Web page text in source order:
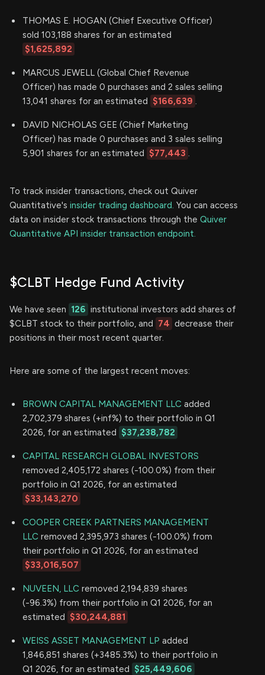
THOMAS E. HOGAN (Chief Executive Officer)
sold 103,188 shares for an estimated
$1,625,892
MARCUS JEWELL (Global Chief Revenue
Officer) has made 0 purchases and 2 sales selling
13,041 shares for an estimated $166,639 .
DAVID NICHOLAS GEE (Chief Marketing
Officer) has made 0 purchases and 3 sales selling
5,901 shares for an estimated $77,443 .
To track insider transactions, check out Quiver
Quantitative's insider trading dashboard. You can access
data on insider stock transactions through the Quiver
Quantitative API insider transaction endpoint.
$CLBT Hedge Fund Activity
We have seen 126 institutional investors add shares of
$CLBT stock to their portfolio, and 74 decrease their
positions in their most recent quarter.
Here are some of the largest recent moves:
BROWN CAPITAL MANAGEMENT LLC added
2,702,379 shares (+inf%) to their portfolio in Q1
2026, for an estimated $37,238,782
CAPITAL RESEARCH GLOBAL INVESTORS
removed 2,405,172 shares (-100.0%) from their
portfolio in Q1 2026, for an estimated
$33,143,270
COOPER CREEK PARTNERS MANAGEMENT
LLC removed 2,395,973 shares (-100.0%) from
their portfolio in Q1 2026, for an estimated
$33,016,507
NUVEEN, LLC removed 2,194,839 shares
(-96.3%) from their portfolio in Q1 2026, for an
estimated $30,244,881
WEISS ASSET MANAGEMENT LP added
1,846,851 shares (+3485.3%) to their portfolio in
Q1 2026, for an estimated $25,449,606